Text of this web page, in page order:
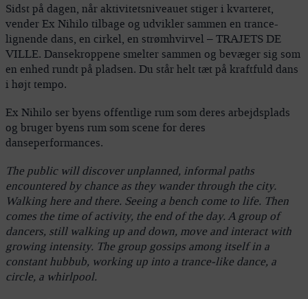
Sidst på dagen, når aktivitetsniveauet stiger i kvarteret,
vender Ex Nihilo tilbage og udvikler sammen en trance-
lignende dans, en cirkel, en strømhvirvel – TRAJETS DE
VILLE. Dansekroppene smelter sammen og bevæger sig som
en enhed rundt på pladsen. Du står helt tæt på kraftfuld dans
i højt tempo.
Ex Nihilo ser byens offentlige rum som deres arbejdsplads
og bruger byens rum som scene for deres
danseperformances.
The public will discover unplanned, informal paths
encountered by chance as they wander through the city.
Walking here and there. Seeing a bench come to life. Then
comes the time of activity, the end of the day. A group of
dancers, still walking up and down, move and interact with
growing intensity. The group gossips among itself in a
constant hubbub, working up into a trance-like dance, a
circle, a whirlpool.